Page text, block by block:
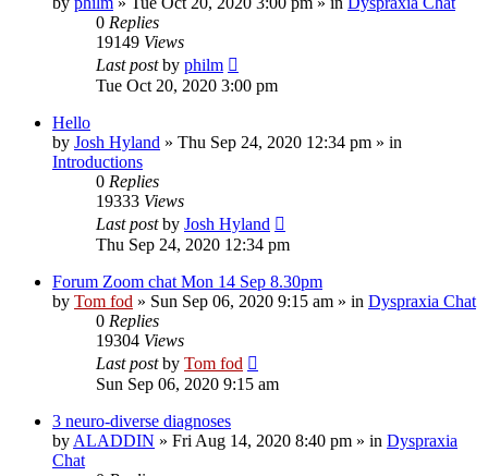
0 Replies
19149 Views
Last postby philm
Tue Oct 20, 2020 3:00 pm
Hello
by Josh Hyland » Thu Sep 24, 2020 12:34 pm » in
Introductions
0 Replies
19333 Views
Last postby Josh Hyland
Thu Sep 24, 2020 12:34 pm
Forum Zoom chat Mon 14 Sep 8.30pm
by Tom fod » Sun Sep 06, 2020 9:15 am » in Dyspraxia Chat
0 Replies
19304 Views
Last postby Tom fod
Sun Sep 06, 2020 9:15 am
3 neuro-diverse diagnoses
by ALADDIN » Fri Aug 14, 2020 8:40 pm » in Dyspraxia
Chat